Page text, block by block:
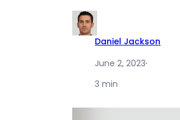
Daniel Jackson
June 2, 2023·
3 min